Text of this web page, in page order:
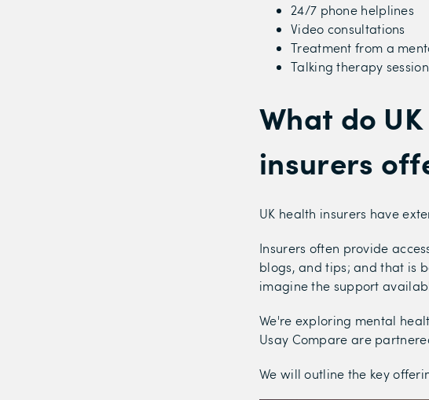
24/7 phone helplines
Video consultations
Treatment from a
Talking therapy
What do
insurers
UK health insurers have
Insurers often provide
blogs, and tips; and that is
imagine the support
We're exploring mental
Usay Compare are
We will outline the key